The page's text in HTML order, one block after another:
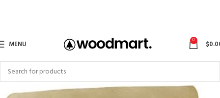
MENU 0 $